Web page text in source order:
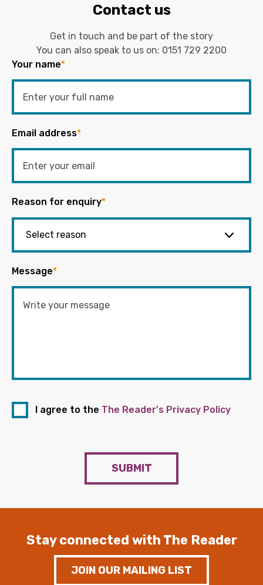
Contact us
Get in touch and be part of the story
You can also speak to us on: 0151 729 2200
Your name*
Email address*
Reason for enquiry*
Message*
I agree to the The Reader's Privacy Policy
SUBMIT
Stay connected with The Reader
JOIN OUR MAILING LIST